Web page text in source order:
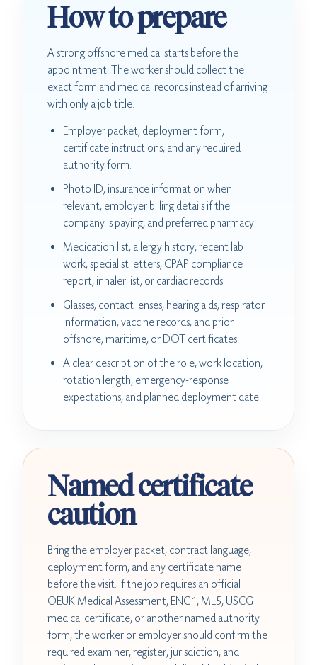
How to prepare
A strong offshore medical starts before the
appointment. The worker should collect the
exact form and medical records instead of arriving
with only a job title.
Employer packet, deployment form,
certificate instructions, and any required
authority form.
Photo ID, insurance information when
relevant, employer billing details if the
company is paying, and preferred pharmacy.
Medication list, allergy history, recent lab
work, specialist letters, CPAP compliance
report, inhaler list, or cardiac records.
Glasses, contact lenses, hearing aids, respirator
information, vaccine records, and prior
offshore, maritime, or DOT certificates.
A clear description of the role, work location,
rotation length, emergency-response
expectations, and planned deployment date.
Named certificate
caution
Bring the employer packet, contract language,
deployment form, and any certificate name
before the visit. If the job requires an official
OEUK Medical Assessment, ENG1, ML5, USCG
medical certificate, or another named authority
form, the worker or employer should confirm the
required examiner, register, jurisdiction, and